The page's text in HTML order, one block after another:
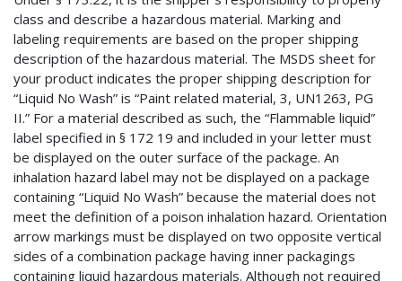
class and describe a hazardous material. Marking and
labeling requirements are based on the proper shipping
description of the hazardous material. The MSDS sheet for
your product indicates the proper shipping description for
“Liquid No Wash” is “Paint related material, 3, UN1263, PG
II.” For a material described as such, the “Flammable liquid”
label specified in § 172 19 and included in your letter must
be displayed on the outer surface of the package. An
inhalation hazard label may not be displayed on a package
containing “Liquid No Wash” because the material does not
meet the definition of a poison inhalation hazard. Orientation
arrow markings must be displayed on two opposite vertical
sides of a combination package having inner packagings
containing liquid hazardous materials. Although not required